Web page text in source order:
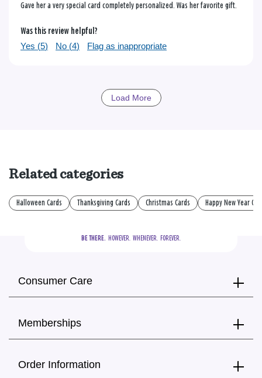
Gave her a very special card completely personalized. Was her favorite gift.
Was this review helpful?
Yes (5) No (4) Flag as inappropriate
Load More
Related categories
Halloween Cards Thanksgiving Cards Christmas Cards Happy New Year
BE THERE.
  HOWEVER.  WHENEVER.  FOREVER.
Consumer Care
Memberships
Order Information